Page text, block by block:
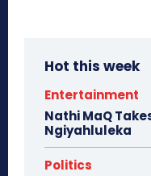
Hot this week
Entertainment
Nathi MaQ
Ngiyahluleka
Politics